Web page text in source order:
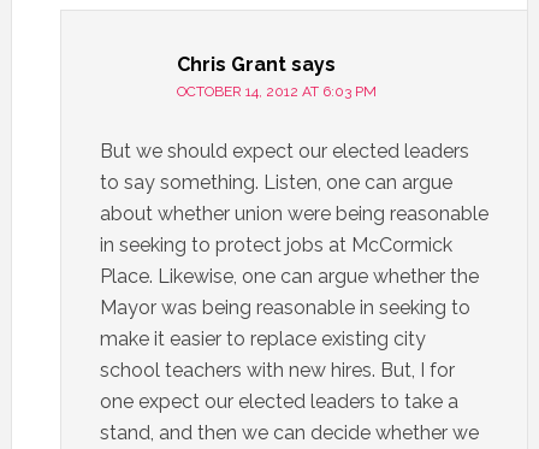
Chris Grant says
OCTOBER 14, 2012 AT 6:03 PM
But we should expect our elected leaders
to say something. Listen, one can argue
about whether union were being reasonable
in seeking to protect jobs at McCormick
Place. Likewise, one can argue whether the
Mayor was being reasonable in seeking to
make it easier to replace existing city
school teachers with new hires. But, I for
one expect our elected leaders to take a
stand, and then we can decide whether we